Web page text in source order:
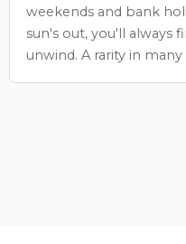
weekends and bank
sun's out, you'll always
unwind. A rarity in